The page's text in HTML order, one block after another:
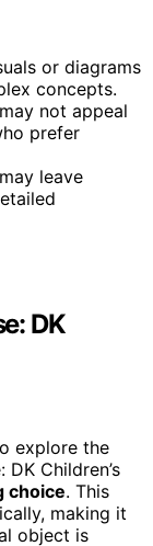
or diagrams
concepts.
not appeal
prefer
leave
DK
explore the
Children’s
choice. This
making it
object is